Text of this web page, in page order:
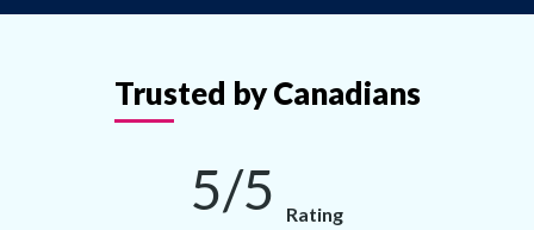
Trusted by Canadians
5/5 Rating